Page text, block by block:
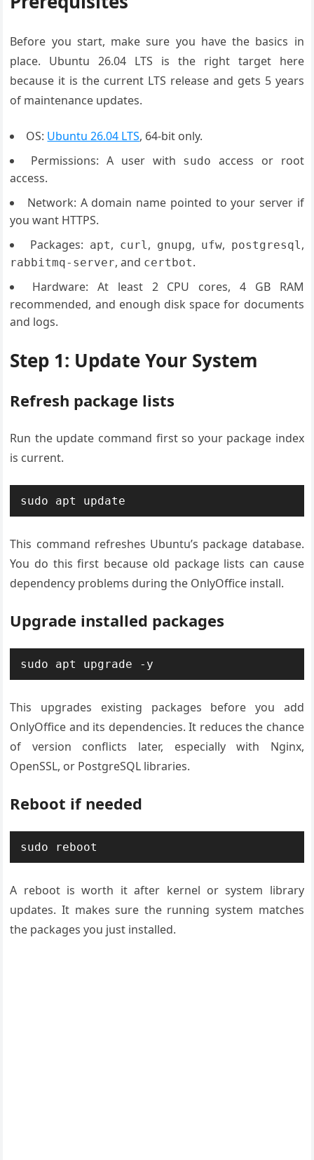
Before you start, make sure you have the basics in
place. Ubuntu 26.04 LTS is the right target here
because it is the current LTS release and gets 5 years
of maintenance updates.
OS: Ubuntu 26.04 LTS, 64-bit only.
Permissions: A user with
sudo
access or root
access.
Network: A domain name pointed to your server if
you want HTTPS.
Packages: apt, curl, gnupg, ufw, postgresql,
rabbitmq-server, and certbot.
Hardware: At least 2 CPU cores, 4 GB RAM
recommended, and enough disk space for documents
and logs.
Step 1: Update Your System
Refresh package lists
Run the update command first so your package index
is current.
sudo apt update
This command refreshes Ubuntu’s package database.
You do this first because old package lists can cause
dependency problems during the OnlyOffice install.
Upgrade installed packages
sudo apt upgrade -y
This upgrades existing packages before you add
OnlyOffice and its dependencies. It reduces the chance
of version conflicts later, especially with Nginx,
OpenSSL, or PostgreSQL libraries.
Reboot if needed
sudo reboot
A reboot is worth it after kernel or system library
updates. It makes sure the running system matches
the packages you just installed.